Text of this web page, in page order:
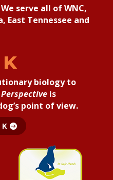
serve all of WNC,
East Tennessee and
biology to
Perspectiveis
point of view.